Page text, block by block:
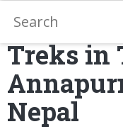
Treks in
Nepal